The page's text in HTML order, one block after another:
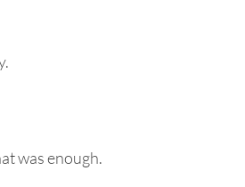
was enough.